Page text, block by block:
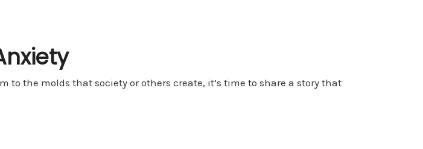
the molds that society or others create, it’s time to share a story that